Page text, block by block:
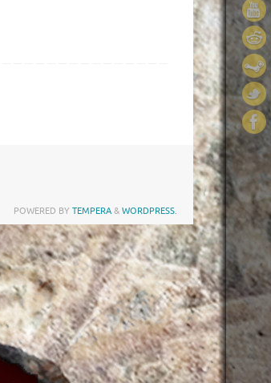
POWERED BY TEMPERA & WORDPRESS.